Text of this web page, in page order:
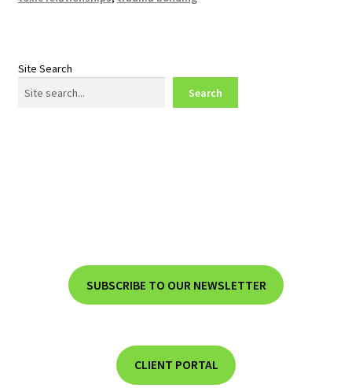
Site Search
Search
SUBSCRIBE TO OUR NEWSLETTER
CLIENT PORTAL